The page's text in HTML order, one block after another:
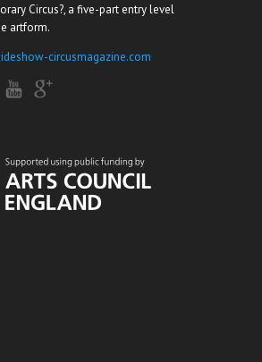
Circus?, a five-part entry level
artform.
circusmagazine.com